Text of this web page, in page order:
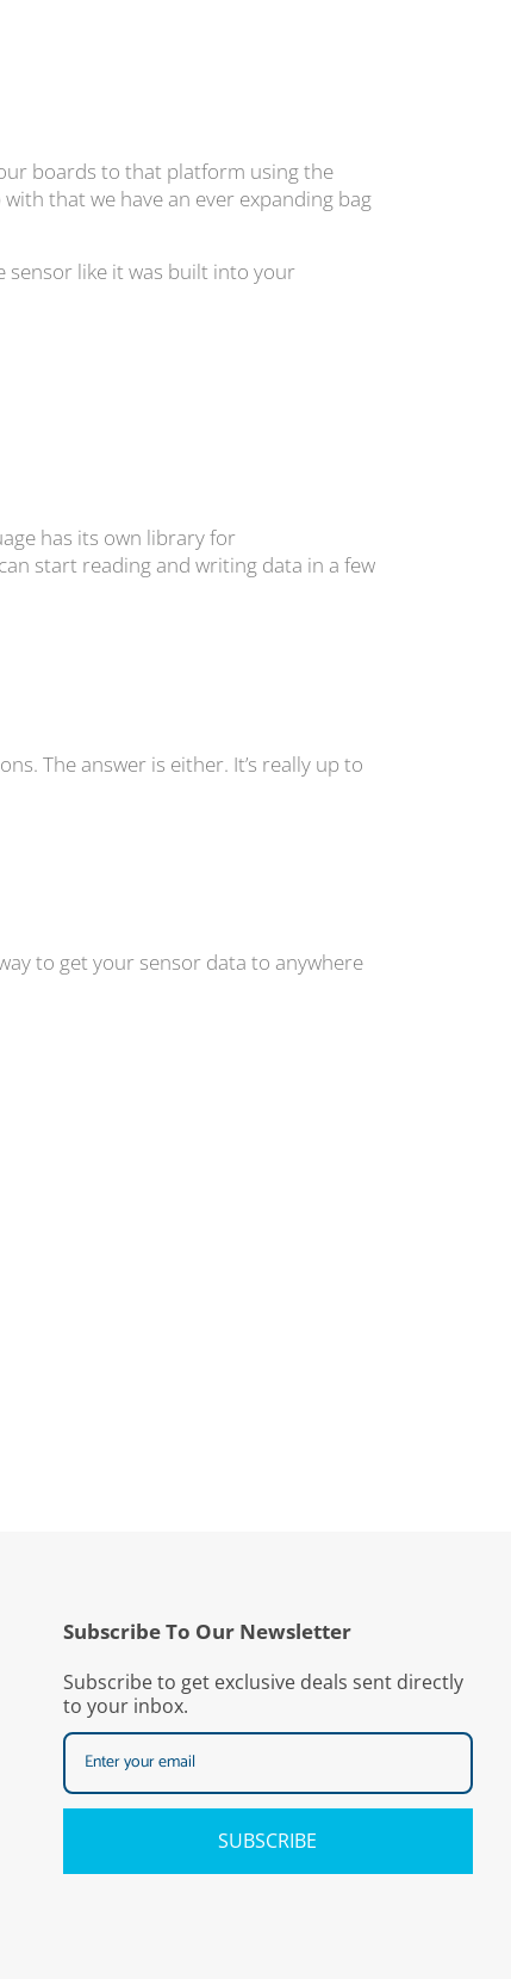
boards to that platform using the
that we have an ever expanding bag
sensor like it was built into your
has its own library for
start reading and writing data in a few
The answer is either. It’s really up to
to get your sensor data to anywhere
Subscribe To Our Newsletter
Subscribe to get exclusive deals sent directly
to your inbox.
SUBSCRIBE